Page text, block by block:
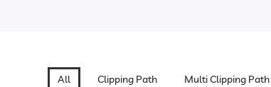
All Clipping Path Multi Clipping Path